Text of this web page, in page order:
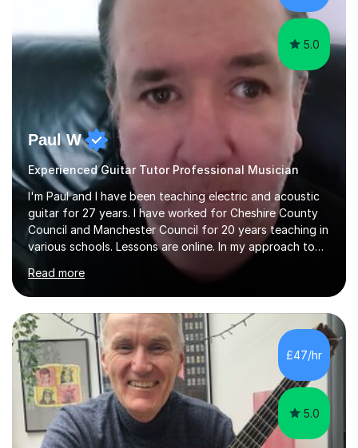
5.0
Paul W
Experienced Guitar Tutor Professional Musician
I'm Paul and I have been teaching electric and acoustic
guitar for 27 years. I have worked for Cheshire County
Council and Manchester Council for 20 years teaching in
various schools. Lessons are online. In my approach to
teaching I want the student to be able to understand
the fundamentals of the guitar, fretboard awareness
knowing all the notes on the fretboard, knowledge of
scales and how they relate to chords and harmony.This
gives the student the ability to improvise and develop
their own voice on the guitar.I think it is important to set
a regular practice routine to set goals.I encourage...
Read more
£47/hr
5.0